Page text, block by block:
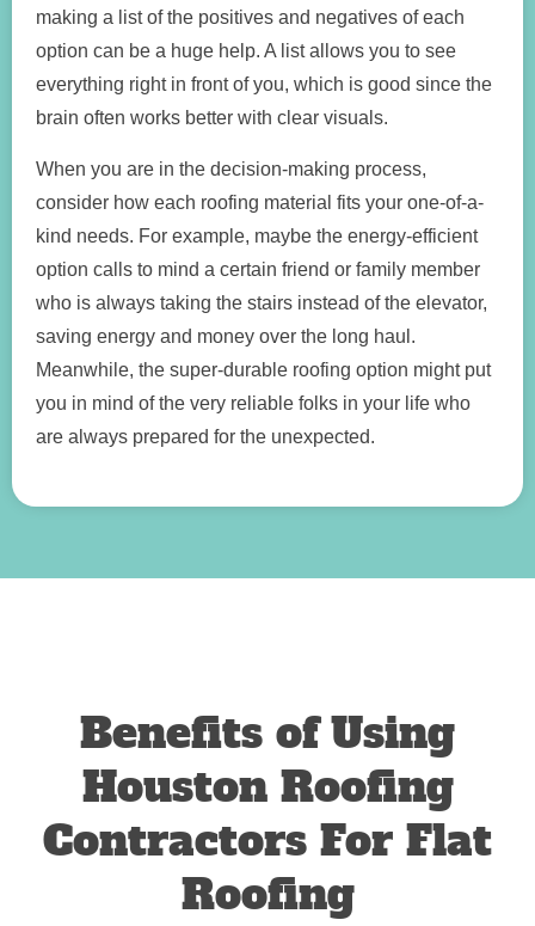
making a list of the positives and negatives of each
option can be a huge help. A list allows you to see
everything right in front of you, which is good since the
brain often works better with clear visuals.
When you are in the decision-making process,
consider how each roofing material fits your one-of-a-
kind needs. For example, maybe the energy-efficient
option calls to mind a certain friend or family member
who is always taking the stairs instead of the elevator,
saving energy and money over the long haul.
Meanwhile, the super-durable roofing option might put
you in mind of the very reliable folks in your life who
are always prepared for the unexpected.
Benefits of Using
Houston Roofing
Contractors For Flat
Roofing